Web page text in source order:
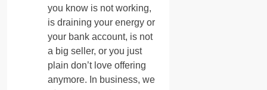
you know is not working,
is draining your energy or
your bank account, is not
a big seller, or you just
plain don’t love offering
anymore. In business, we